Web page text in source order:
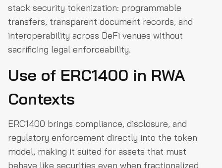
stack security tokenization: programmable
transfers, transparent document records, and
interoperability across DeFi venues without
sacrificing legal enforceability.
Use of ERC1400 in RWA
Contexts
ERC1400 brings compliance, disclosure, and
regulatory enforcement directly into the token
model, making it suited for assets that must
behave like securities even when fractionalized